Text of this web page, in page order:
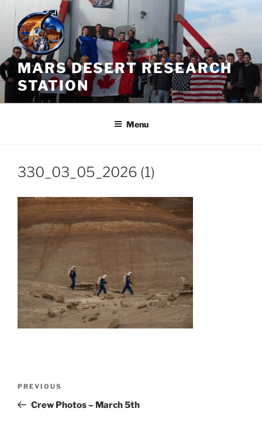
Skip
content
MARS DESERT RESEARCH
STATION
Menu
330_03_05_2026 (1)
Previous
Post
PREVIOUS
Crew Photos – March 5th